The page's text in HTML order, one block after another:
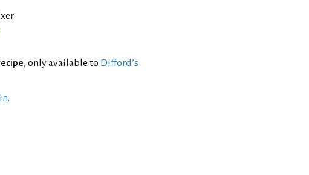
, only available to Difford’s
.